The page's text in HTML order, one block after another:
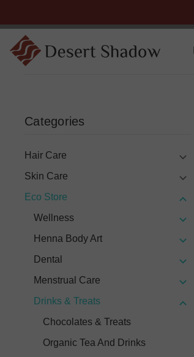
Categories
Hair Care
Skin Care
Eco Store
Wellness
Henna Body Art
Dental
Menstrual Care
Drinks & Treats
Chocolates & Treats
Organic Tea And Drinks